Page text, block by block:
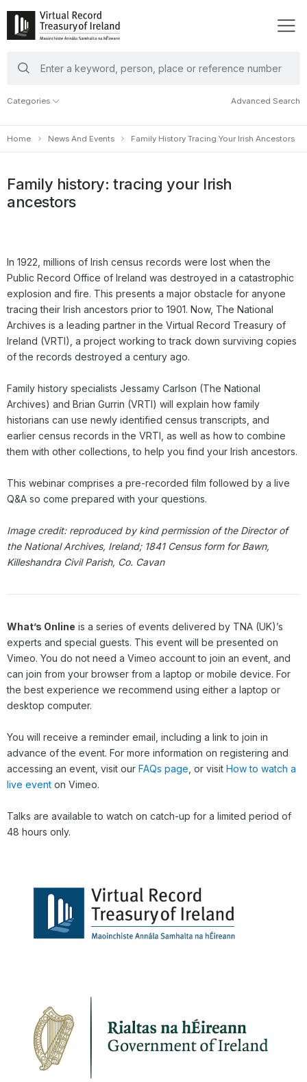
keywords
Categories Advanced Search
Home News And Events Family History Tracing Your Irish Ancestors
Family history: tracing your Irish
ancestors
In 1922, millions of Irish census records were lost when the
Public Record Office of Ireland was destroyed in a catastrophic
explosion and fire. This presents a major obstacle for anyone
tracing their Irish ancestors prior to 1901. Now, The National
Archives is a leading partner in the Virtual Record Treasury of
Ireland (VRTI), a project working to track down surviving copies
of the records destroyed a century ago.
Family history specialists Jessamy Carlson (The National
Archives) and Brian Gurrin (VRTI) will explain how family
historians can use newly identified census transcripts, and
earlier census records in the VRTI, as well as how to combine
them with other collections, to help you find your Irish ancestors.
This webinar comprises a pre-recorded film followed by a live
Q&A so come prepared with your questions.
Image credit: reproduced by kind permission of the Director of
the National Archives, Ireland; 1841 Census form for Bawn,
Killeshandra Civil Parish, Co. Cavan
What’s Online is a series of events delivered by TNA (UK)’s
experts and special guests. This event will be presented on
Vimeo. You do not need a Vimeo account to join an event, and
can join from your browser from a laptop or mobile device. For
the best experience we recommend using either a laptop or
desktop computer.
You will receive a reminder email, including a link to join in
advance of the event. For more information on registering and
accessing an event, visit our FAQs page , or visit How to watch a
live event on Vimeo.
Talks are available to watch on catch-up for a limited period of
48 hours only.